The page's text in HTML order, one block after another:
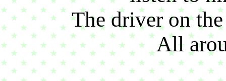
The driver on
All